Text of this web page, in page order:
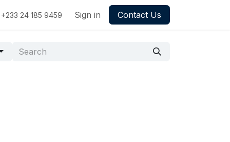
+233 24 185 9459 Sign in Contact Us